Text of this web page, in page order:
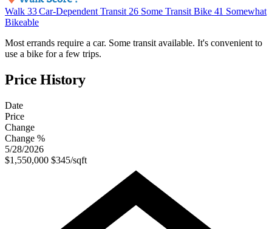
Walk 33 Car-Dependent Transit 26 Some Transit Bike 41 Somewhat
Bikeable
Most errands require a car. Some transit available. It's convenient to
use a bike for a few trips.
Price History
Date
Price
Change
Change %
5/28/2026
$1,550,000 $345/sqft